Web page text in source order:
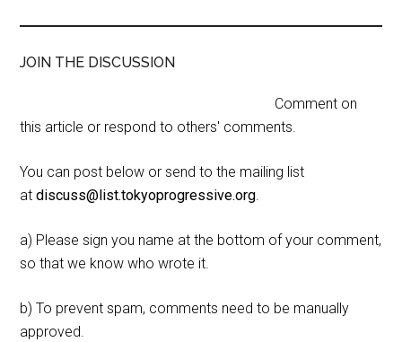
JOIN THE DISCUSSION
Comment on
this article or respond to others' comments.
You can post below or send to the mailing list
atdiscuss@list.tokyoprogressive.org.
a) Please sign you name at the bottom of your comment,
so that we know who wrote it.
b) To prevent spam, comments need to be manually
approved.